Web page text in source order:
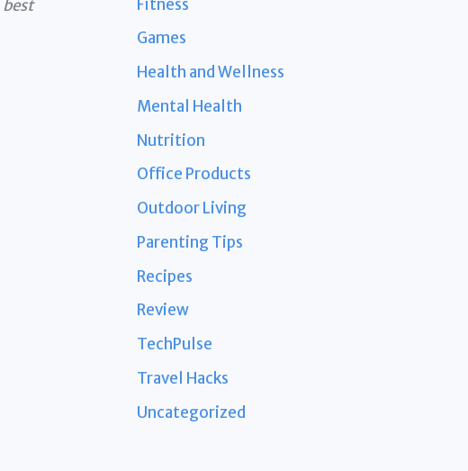
best
Fitness
Games
Health and Wellness
Mental Health
Nutrition
Office Products
Outdoor Living
Parenting Tips
Recipes
Review
TechPulse
Travel Hacks
Uncategorized